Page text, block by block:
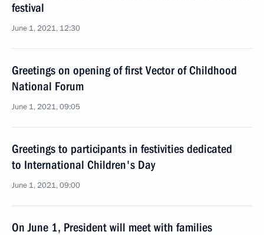
festival
June 1, 2021, 12:30
Greetings on opening of first Vector of Childhood
National Forum
June 1, 2021, 09:05
Greetings to participants in festivities dedicated
to International Children's Day
June 1, 2021, 09:00
On June 1, President will meet with families